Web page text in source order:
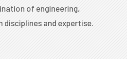
of engineering,
and expertise.​